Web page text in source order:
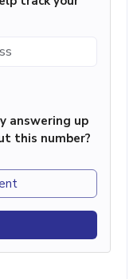
answering up
this number?